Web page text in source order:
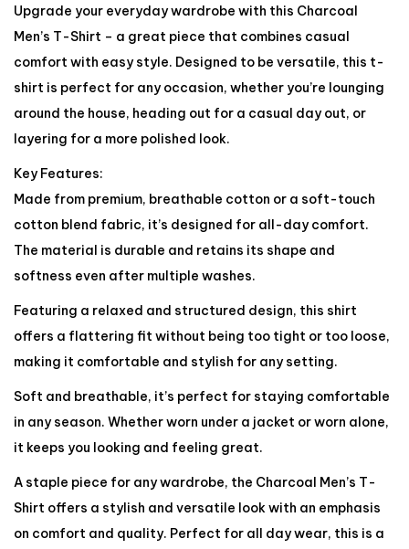
Upgrade your everyday wardrobe with this Charcoal
Men’s T-Shirt – a great piece that combines casual
comfort with easy style. Designed to be versatile, this t-
shirt is perfect for any occasion, whether you’re lounging
around the house, heading out for a casual day out, or
layering for a more polished look.
Key Features:
Made from premium, breathable cotton or a soft-touch
cotton blend fabric, it’s designed for all-day comfort.
The material is durable and retains its shape and
softness even after multiple washes.
Featuring a relaxed and structured design, this shirt
offers a flattering fit without being too tight or too loose,
making it comfortable and stylish for any setting.
Soft and breathable, it’s perfect for staying comfortable
in any season. Whether worn under a jacket or worn alone,
it keeps you looking and feeling great.
A staple piece for any wardrobe, the Charcoal Men’s T-
Shirt offers a stylish and versatile look with an emphasis
on comfort and quality. Perfect for all day wear, this is a